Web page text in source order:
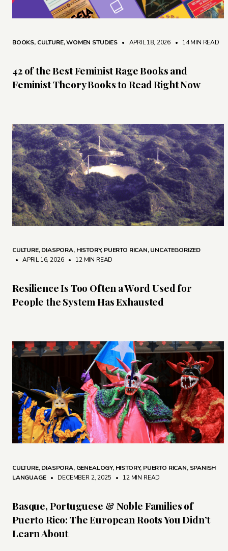
BOOKS, CULTURE,WOMEN STUDIES • APRIL 18, 2026 • 14 MIN READ
42 of the Best Feminist Rage Books and
Feminist Theory Books to Read Right Now
CULTURE,DIASPORA, HISTORY, PUERTO RICAN,UNCATEGORIZED
• APRIL 16, 2026 • 12 MIN READ
Resilience Is Too Often a Word Used for
People the System Has Exhausted
CULTURE,DIASPORA, GENEALOGY, HISTORY, PUERTO RICAN, SPANISH
LANGUAGE • DECEMBER 2, 2025 • 12 MIN READ
Basque, Portuguese & Noble Families of
Puerto Rico: The European Roots You Didn’t
Learn About